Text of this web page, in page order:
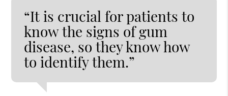
“It is crucial for patients to
know the signs of gum
disease, so they know how
to identify them.”